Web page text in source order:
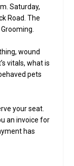
Saturday,
Road. The
wound
vitals, what is
pets
your seat.
an invoice for
has